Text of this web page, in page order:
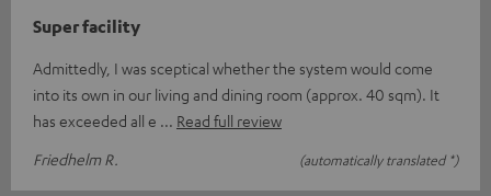
Super facility
Admittedly, I was sceptical whether the system would come
into its own in our living and dining room (approx. 40 sqm). It
has exceeded all e
Read full review
Friedhelm R.
(automatically translated *)